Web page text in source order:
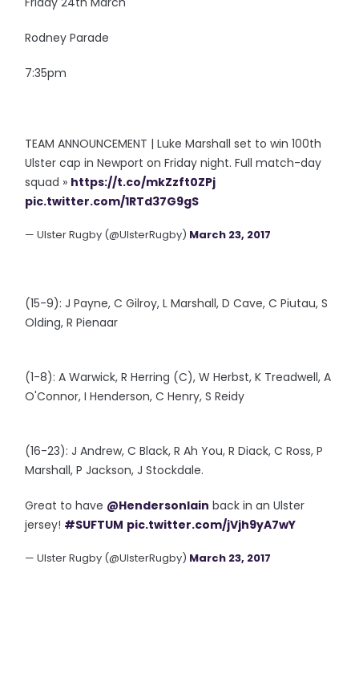
Rodney Parade
7:35pm
TEAM ANNOUNCEMENT | Luke Marshall set to win 100th
Ulster cap in Newport on Friday night. Full match-day
squad » https://t.co/mkZzft0ZPj
pic.twitter.com/1RTd37G9gS
— Ulster Rugby (@UlsterRugby) March 23, 2017
(15-9): J Payne, C Gilroy, L Marshall, D Cave, C Piutau, S
Olding, R Pienaar
(1-8): A Warwick, R Herring (C), W Herbst, K Treadwell, A
O'Connor, I Henderson, C Henry, S Reidy
(16-23): J Andrew, C Black, R Ah You, R Diack, C Ross, P
Marshall, P Jackson, J Stockdale.
Great to have @HendersonIain back in an Ulster
jersey! #SUFTUM pic.twitter.com/jVjh9yA7wY
— Ulster Rugby (@UlsterRugby) March 23, 2017